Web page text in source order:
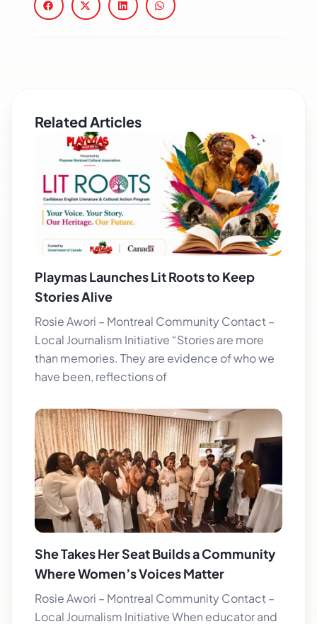
Related Articles
Playmas Launches Lit Roots to Keep
Stories Alive
Rosie Awori – Montreal Community Contact –
Local Journalism Initiative “Stories are more
than memories. They are evidence of who we
have been, reflections of
She Takes Her Seat Builds a Community
Where Women’s Voices Matter
Rosie Awori – Montreal Community Contact –
Local Journalism Initiative When educator and